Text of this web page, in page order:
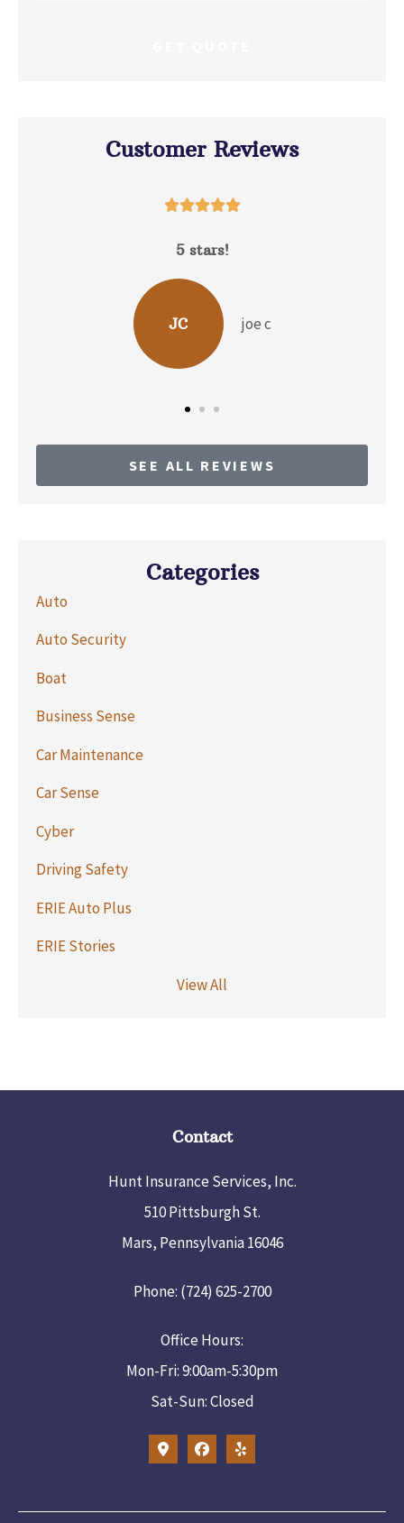
Customer Reviews

David Hunt is extremely helpful answering a
SEE ALL REVIEWS
Categories
Auto
Auto Security
Boat
Business Sense
Car Maintenance
Car Sense
Cyber
Driving Safety
ERIE Auto Plus
ERIE Stories
View All
Contact
Hunt Insurance Services, Inc.
510 Pittsburgh St.
Mars, Pennsylvania 16046
Phone: (724) 625-2700
Office Hours:
Mon-Fri: 9:00am-5:30pm
Sat-Sun: Closed